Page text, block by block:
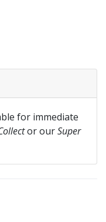
for immediate
or ourSuper